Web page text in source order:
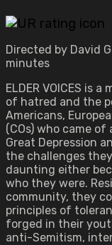
Directed by David
minutes
ELDER VOICES is
of hatred and the
Americans,
(COs) who came
Great Depression
the challenges
daunting either
who they were.
community, they
principles of
forged in their
anti-Semitism,